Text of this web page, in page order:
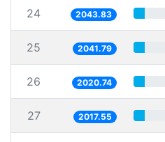
24 2043.83
25 2041.79
26 2020.74
27 2017.55